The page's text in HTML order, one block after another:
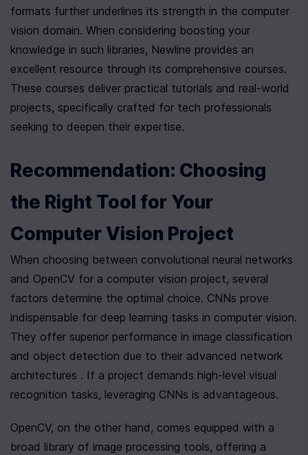
formats further underlines its strength in the computer
vision domain. When considering boosting your
knowledge in such libraries, Newline provides an
excellent resource through its comprehensive courses.
These courses deliver practical tutorials and real-world
projects, specifically crafted for tech professionals
seeking to deepen their expertise.
Recommendation: Choosing
the Right Tool for Your
Computer Vision Project
When choosing between convolutional neural networks
and OpenCV for a computer vision project, several
factors determine the optimal choice. CNNs prove
indispensable for deep learning tasks in computer vision.
They offer superior performance in image classification
and object detection due to their advanced network
architectures . If a project demands high-level visual
recognition tasks, leveraging CNNs is advantageous.
OpenCV, on the other hand, comes equipped with a
broad library of image processing tools, offering a